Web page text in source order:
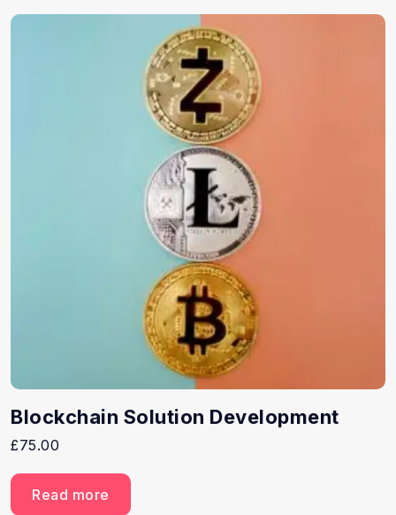
Blockchain Solution Development
£75.00
Read more